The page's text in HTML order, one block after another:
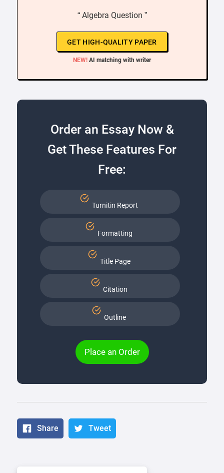
“ Algebra Question ”
GET HIGH-QUALITY PAPER
NEW! AI matching with writer
Order an Essay Now &
Get These Features For
Free:
Turnitin Report
Formatting
Title Page
Citation
Outline
Place an Order
Share Tweet